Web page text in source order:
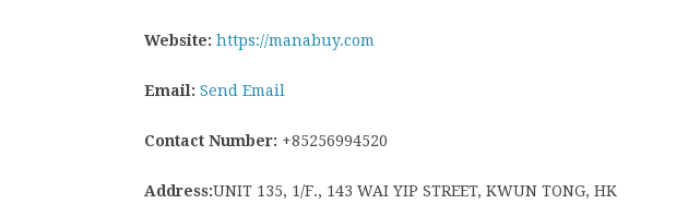
Website: https://manabuy.com
Email: Send Email
Contact Number: +85256994520
Address:UNIT 135, 1/F., 143 WAI YIP STREET, KWUN TONG, HK